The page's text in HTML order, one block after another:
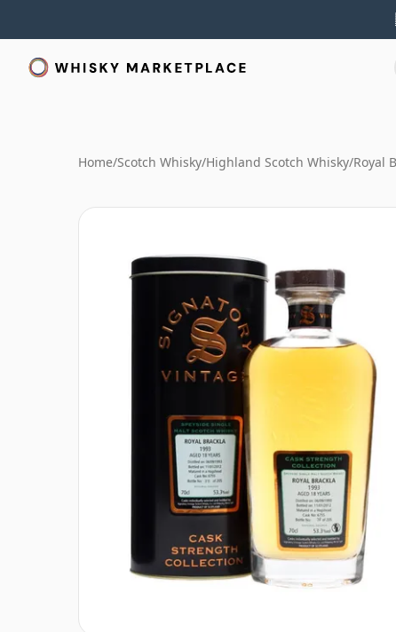
Home/Scotch Whisky/Highland Scotch Whisky/Royal